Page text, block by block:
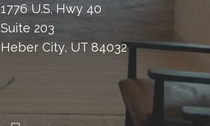
1776 U.S. Hwy 40
Suite 203
Heber City, UT 84032